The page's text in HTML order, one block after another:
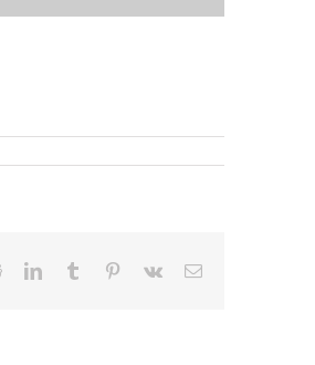
RedditLinkedInTumblr Pinterest
Vk Email